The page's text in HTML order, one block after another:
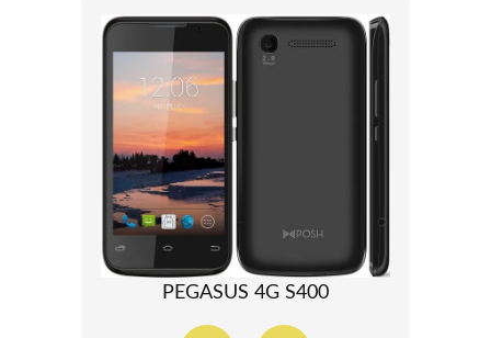
PEGASUS 4G S400